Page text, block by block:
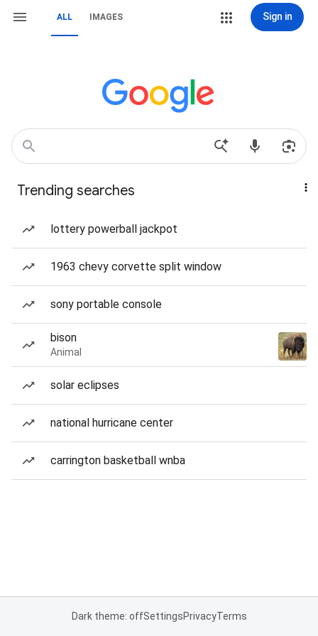
ALL IMAGES Sign in
Trending searches
lottery powerball jackpot
1963 chevy corvette split window
sony portable console
bison
Animal
solar eclipses
national hurricane center
carrington basketball wnba
Dark theme: offSettingsPrivacyTerms